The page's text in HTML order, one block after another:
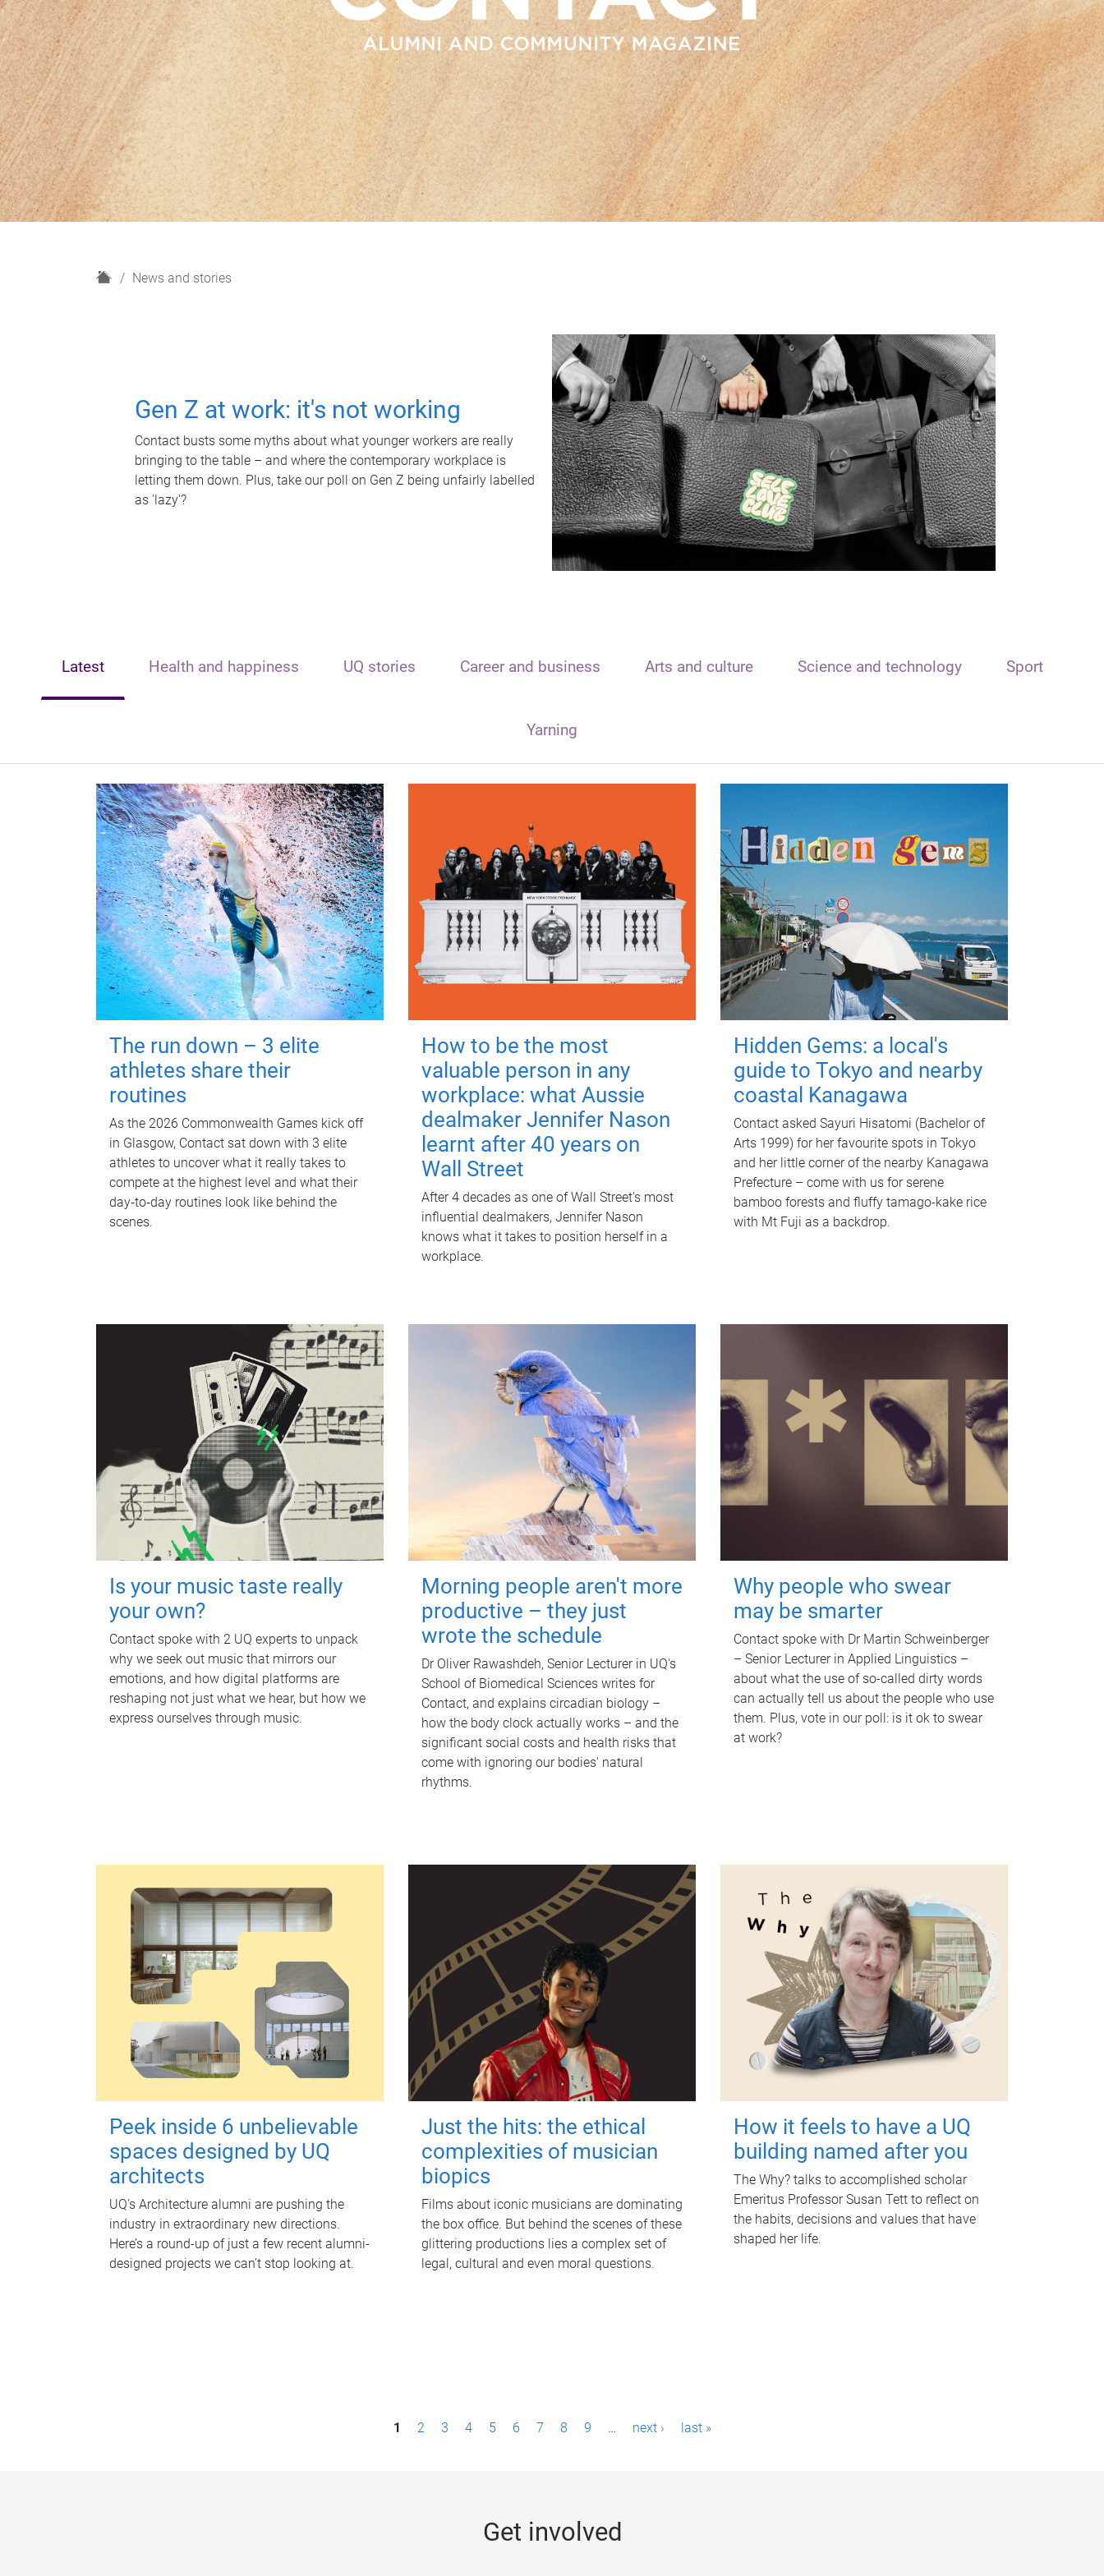
H
News and stories
Gen Z at work: it's not working
Contact busts some myths about what younger workers are really
bringing to the table – and where the contemporary workplace is
letting them down. Plus, take our poll on Gen Z being unfairly labelled
as 'lazy'?
Latest Health and happiness UQ stories Career and business Arts and culture Science and technology Sport
Yarning
The run down – 3 elite
athletes share their
routines
As the 2026 Commonwealth Games kick off
in Glasgow, Contact sat down with 3 elite
athletes to uncover what it really takes to
compete at the highest level and what their
day‑to‑day routines look like behind the
scenes.
How to be the most
valuable person in any
workplace: what Aussie
dealmaker Jennifer Nason
learnt after 40 years on
Wall Street
After 4 decades as one of Wall Street's most
influential dealmakers, Jennifer Nason
knows what it takes to position herself in a
workplace.
Hidden Gems: a local's
guide to Tokyo and nearby
coastal Kanagawa
Contact asked Sayuri Hisatomi (Bachelor of
Arts 1999) for her favourite spots in Tokyo
and her little corner of the nearby Kanagawa
Prefecture – come with us for serene
bamboo forests and fluffy tamago-kake rice
with Mt Fuji as a backdrop.
Is your music taste really
your own?
Contact spoke with 2 UQ experts to unpack
why we seek out music that mirrors our
emotions, and how digital platforms are
reshaping not just what we hear, but how we
express ourselves through music.
Morning people aren't more
productive – they just
wrote the schedule
Dr Oliver Rawashdeh, Senior Lecturer in UQ's
School of Biomedical Sciences writes for
Contact, and explains circadian biology –
how the body clock actually works – and the
significant social costs and health risks that
come with ignoring our bodies' natural
rhythms.
Why people who swear
may be smarter
Contact spoke with Dr Martin Schweinberger
– Senior Lecturer in Applied Linguistics –
about what the use of so-called dirty words
can actually tell us about the people who use
them. Plus, vote in our poll: is it ok to swear
at work?
Peek inside 6 unbelievable
spaces designed by UQ
architects
UQ's Architecture alumni are pushing the
industry in extraordinary new directions.
Here’s a round-up of just a few recent alumni-
designed projects we can’t stop looking at.
Just the hits: the ethical
complexities of musician
biopics
Films about iconic musicians are dominating
the box office. But behind the scenes of these
glittering productions lies a complex set of
legal, cultural and even moral questions.
How it feels to have a UQ
building named after you
The Why? talks to accomplished scholar
Emeritus Professor Susan Tett to reflect on
the habits, decisions and values that have
shaped her life.
1 2 3 4 5 6 7 8 9 … next › last »
Get involved